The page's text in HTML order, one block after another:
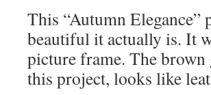
This “Autumn Elegance”
beautiful it actually is. It
picture frame. The
this project, looks like